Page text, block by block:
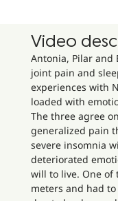
Video
Antonia, Pilar and
joint pain and
experiences with
loaded with
The three agree
generalized pain
severe insomnia
deteriorated
will to live. One of
meters and had